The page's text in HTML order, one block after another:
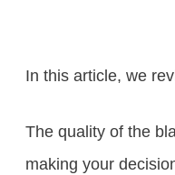
In this article, we
The quality of the
making your